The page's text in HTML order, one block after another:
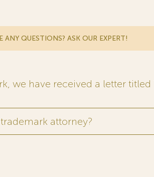
ANY QUESTIONS? ASK OUR EXPERT!
we have received a letter
attorney?